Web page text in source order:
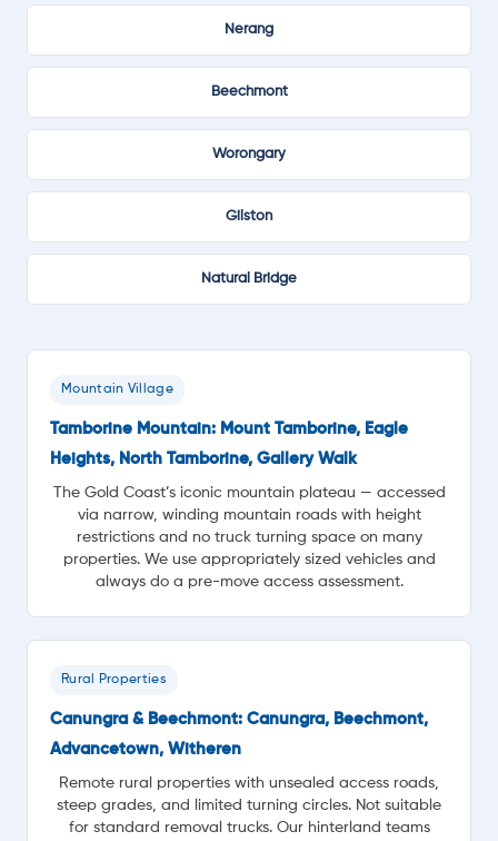
Nerang
Beechmont
Worongary
Gilston
Natural Bridge
Mountain Village
Tamborine Mountain: Mount Tamborine, Eagle
Heights, North Tamborine, Gallery Walk
The Gold Coast’s iconic mountain plateau — accessed
via narrow, winding mountain roads with height
restrictions and no truck turning space on many
properties. We use appropriately sized vehicles and
always do a pre-move access assessment.
Rural Properties
Canungra & Beechmont: Canungra, Beechmont,
Advancetown, Witheren
Remote rural properties with unsealed access roads,
steep grades, and limited turning circles. Not suitable
for standard removal trucks. Our hinterland teams